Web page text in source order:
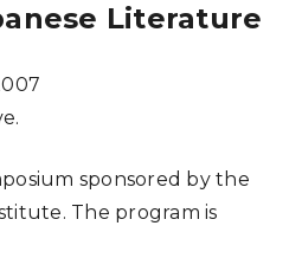
Literature
sponsored by the
The program is